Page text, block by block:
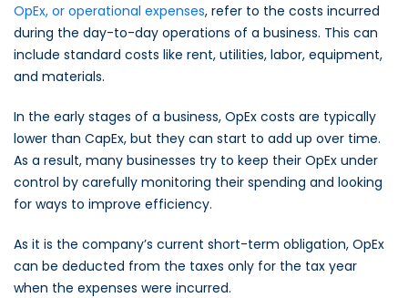
OpEx, or operational expenses, refer to the costs incurred
during the day-to-day operations of a business. This can
include standard costs like rent, utilities, labor, equipment,
and materials.
In the early stages of a business, OpEx costs are typically
lower than CapEx, but they can start to add up over time.
As a result, many businesses try to keep their OpEx under
control by carefully monitoring their spending and looking
for ways to improve efficiency.
As it is the company’s current short-term obligation, OpEx
can be deducted from the taxes only for the tax year
when the expenses were incurred.